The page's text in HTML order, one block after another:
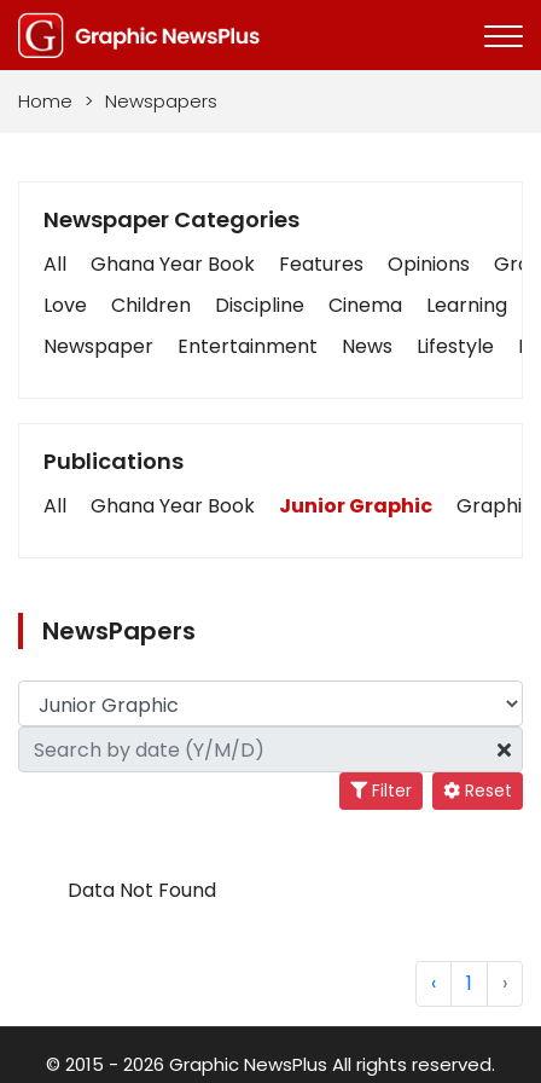
Home > Newspapers
Newspaper Categories
All Ghana Year Book Features Opinions
Love
Children Discipline Cinema Learning
Newspaper
Entertainment News Lifestyle
Publications
All Ghana Year Book Junior Graphic Graphic
NewsPapers
Filter Reset
Data Not Found
‹ 1 ›
© 2015 - 2026 Graphic NewsPlus All rights reserved.